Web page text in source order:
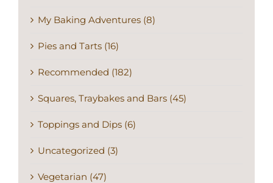
My Baking Adventures (8)
Pies and Tarts (16)
Recommended (182)
Squares, Traybakes and Bars (45)
Toppings and Dips (6)
Uncategorized (3)
Vegetarian (47)